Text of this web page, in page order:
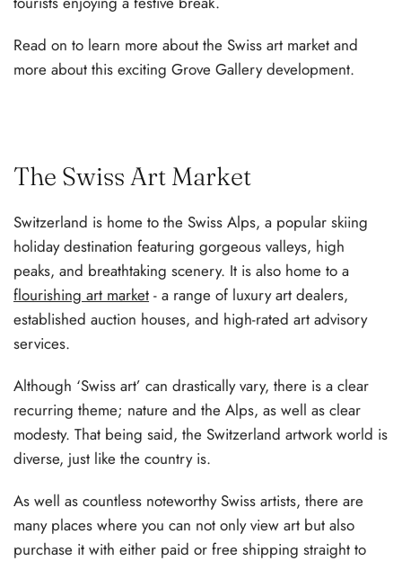
Read on to learn more about the Swiss art market and
more about this exciting Grove Gallery development.
The Swiss Art Market
Switzerland is home to the Swiss Alps, a popular skiing
holiday destination featuring gorgeous valleys, high
peaks, and breathtaking scenery. It is also home to a
flourishing art market - a range of luxury art dealers,
established auction houses, and high-rated art advisory
services.
Although ‘Swiss art’ can drastically vary, there is a clear
recurring theme; nature and the Alps, as well as clear
modesty. That being said, the Switzerland artwork world is
diverse, just like the country is.
As well as countless noteworthy Swiss artists, there are
many places where you can not only view art but also
purchase it with either paid or free shipping straight to